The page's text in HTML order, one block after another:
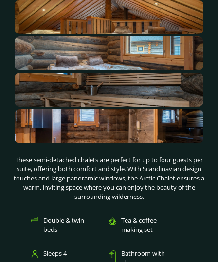
These semi-detached chalets are perfect for up to four guests per
suite, offering both comfort and style. With Scandinavian design
touches and large panoramic windows, the Arctic Chalet ensures a
warm, inviting space where you can enjoy the beauty of the
surrounding wilderness.
Double & twin
beds
Tea & coffee
making set
Sleeps 4
Bathroom with